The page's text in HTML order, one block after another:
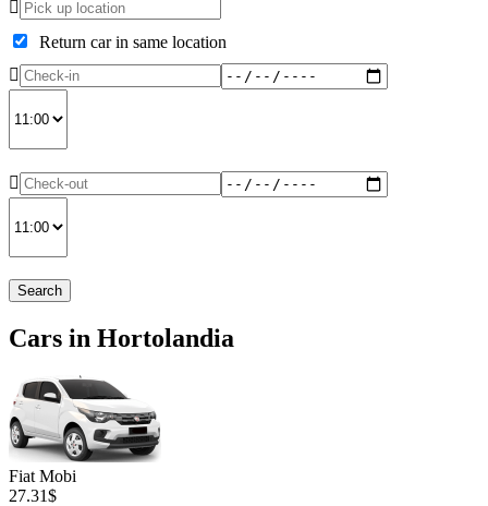
Return car in same location
Search
Cars in Hortolandia
Fiat Mobi
27.31$